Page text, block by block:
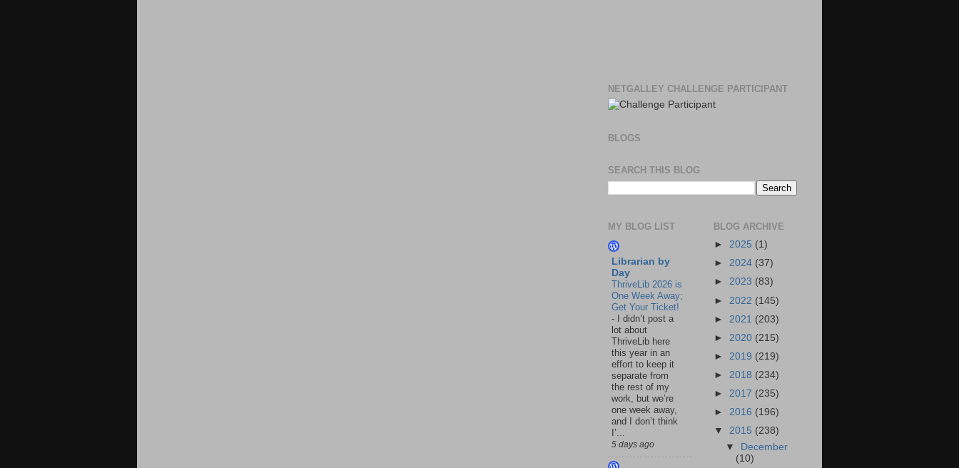
NETGALLEY CHALLENGE PARTICIPANT
BLOGS
SEARCH THIS BLOG
MY BLOG LIST
Librarian by
Day
ThriveLib 2026 is
One Week Away;
Get Your Ticket!
-
I didn’t post a
lot about
ThriveLib here
this year in an
effort to keep it
separate from
the rest of my
work, but we’re
one week away,
and I don’t think
I’...
5 days ago
BLOG ARCHIVE
► 2025 (1)
► 2024 (37)
► 2023 (83)
► 2022 (145)
► 2021 (203)
► 2020 (215)
► 2019 (219)
► 2018 (234)
► 2017 (235)
► 2016 (196)
▼ 2015 (238)
▼
December
(10)